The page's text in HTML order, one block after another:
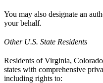
You may also designate an
your behalf.
Other U.S. State Residents
Residents of Virginia,
states with comprehensive
including rights to: